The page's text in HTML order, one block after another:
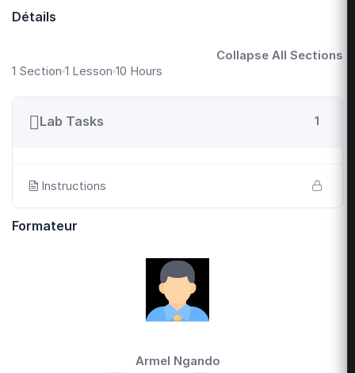
Détails
1 Section 1 Lesson 10 Hours
Collapse All Sections
Lab Tasks 1
Instructions
Formateur
Armel Ngando